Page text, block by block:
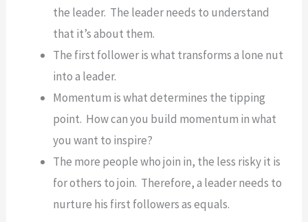
the leader. The leader needs to understand
that it’s about them.
The first follower is what transforms a lone nut
into a leader.
Momentum is what determines the tipping
point. How can you build momentum in what
you want to inspire?
The more people who join in, the less risky it is
for others to join. Therefore, a leader needs to
nurture his first followers as equals.